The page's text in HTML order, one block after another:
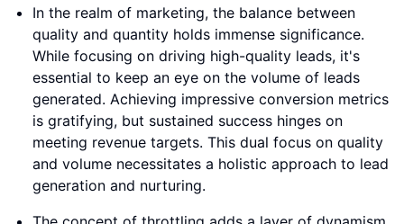
In the realm of marketing, the balance between
quality and quantity holds immense significance.
While focusing on driving high-quality leads, it's
essential to keep an eye on the volume of leads
generated. Achieving impressive conversion metrics
is gratifying, but sustained success hinges on
meeting revenue targets. This dual focus on quality
and volume necessitates a holistic approach to lead
generation and nurturing.